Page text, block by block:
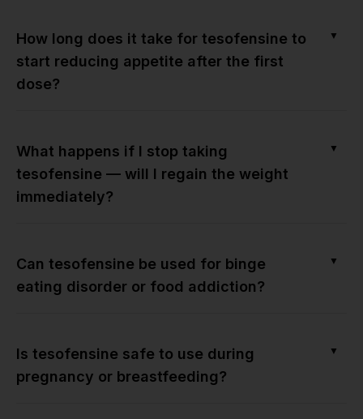
How long does it take for tesofensine to
start reducing appetite after the first
dose?
▼
What happens if I stop taking
tesofensine — will I regain the weight
immediately?
▼
Can tesofensine be used for binge
eating disorder or food addiction?
▼
Is tesofensine safe to use during
pregnancy or breastfeeding?
▼